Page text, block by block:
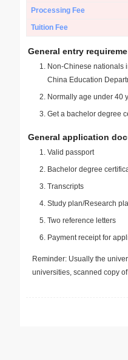
Processing Fee
Tuition Fee
General entry
Non-Chinese nationals
China Education
Normally age under 40
Get a bachelor degree
General application
Valid passport
Bachelor degree
Transcripts
Study plan/Research
Two reference letters
Payment receipt for
Reminder: Usually the
universities, scanned copy